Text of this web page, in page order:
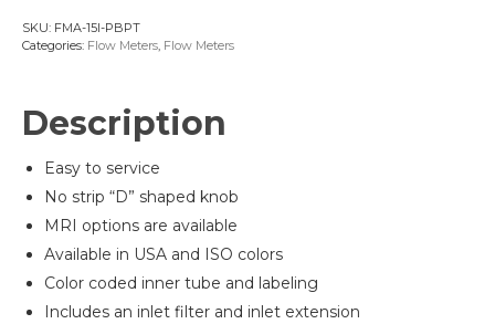
SKU: FMA-15I-PBPT
Categories: Flow Meters, Flow Meters
Description
Easy to service
No strip “D” shaped knob
MRI options are available
Available in USA and ISO colors
Color coded inner tube and labeling
Includes an inlet filter and inlet extension